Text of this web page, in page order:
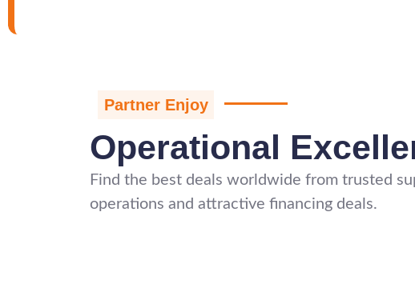
Partner Enjoy
Operational
Find the best deals worldwide from trusted
operations and attractive financing deals.